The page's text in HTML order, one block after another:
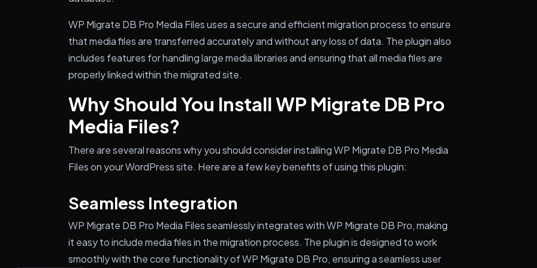
WP Migrate DB Pro Media Files uses a secure and efficient migration process to ensure
that media files are transferred accurately and without any loss of data. The plugin also
includes features for handling large media libraries and ensuring that all media files are
properly linked within the migrated site.
Why Should You Install WP Migrate DB Pro
Media Files?
There are several reasons why you should consider installing WP Migrate DB Pro Media
Files on your WordPress site. Here are a few key benefits of using this plugin:
Seamless Integration
WP Migrate DB Pro Media Files seamlessly integrates with WP Migrate DB Pro, making
it easy to include media files in the migration process. The plugin is designed to work
smoothly with the core functionality of WP Migrate DB Pro, ensuring a seamless user